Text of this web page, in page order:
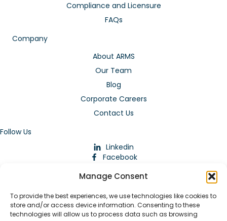
Manage Consent
To provide the best experiences, we use technologies like cookies to
store and/or access device information. Consenting to these
technologies will allow us to process data such as browsing
Compliance and Licensure
FAQs
Company
About ARMS
Our Team
Blog
Corporate Careers
Contact Us
Follow Us
Linkedin
Facebook